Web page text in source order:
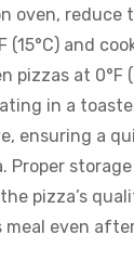
oven, reduce
(15°C) and
pizzas at 0°F
in a
ensuring a
Proper
pizza’s
meal even